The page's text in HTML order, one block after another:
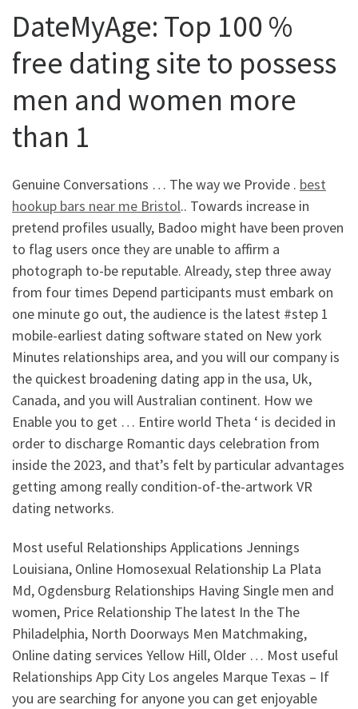
DateMyAge: Top 100 %
free dating site to possess
men and women more
than 1
Genuine Conversations … The way we Provide . best
hookup bars near me Bristol.. Towards increase in
pretend profiles usually, Badoo might have been proven
to flag users once they are unable to affirm a
photograph to-be reputable. Already, step three away
from four times Depend participants must embark on
one minute go out, the audience is the latest #step 1
mobile-earliest dating software stated on New york
Minutes relationships area, and you will our company is
the quickest broadening dating app in the usa, Uk,
Canada, and you will Australian continent. How we
Enable you to get … Entire world Theta ‘ is decided in
order to discharge Romantic days celebration from
inside the 2023, and that’s felt by particular advantages
getting among really condition-of-the-artwork VR
dating networks.
Most useful Relationships Applications Jennings
Louisiana, Online Homosexual Relationship La Plata
Md, Ogdensburg Relationships Having Single men and
women, Price Relationship The latest In the The
Philadelphia, North Doorways Men Matchmaking,
Online dating services Yellow Hill, Older … Most useful
Relationships App City Los angeles Marque Texas – If
you are searching for anyone you can get enjoyable